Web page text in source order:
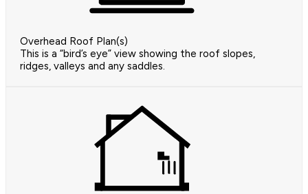
Overhead Roof Plan(s)
This is a “bird’s eye” view showing the roof slopes,
ridges, valleys and any saddles.